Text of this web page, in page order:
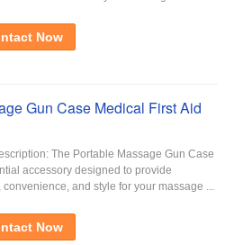
Now
Gun Case Medical First Aid
The Portable Massage Gun Case
accessory designed to provide
convenience, and style for your massage ...
Now